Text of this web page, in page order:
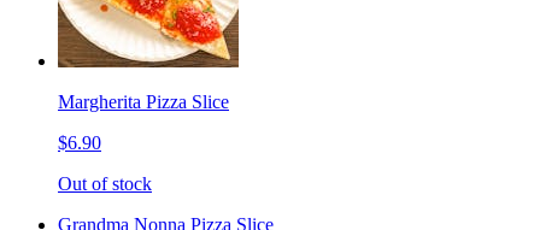
Margherita Pizza Slice
$6.90
Out of stock
Grandma Nonna Pizza Slice